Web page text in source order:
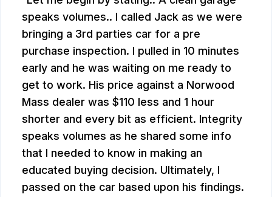
speaks volumes.. I called Jack as we were
bringing a 3rd parties car for a pre
purchase inspection. I pulled in 10 minutes
early and he was waiting on me ready to
get to work. His price against a Norwood
Mass dealer was $110 less and 1 hour
shorter and every bit as efficient. Integrity
speaks volumes as he shared some info
that I needed to know in making an
educated buying decision. Ultimately, I
passed on the car based upon his findings.